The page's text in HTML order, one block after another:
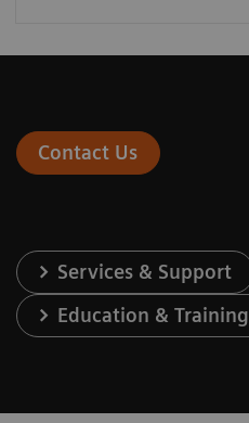
Contact Us
Services & Support
Education & Training